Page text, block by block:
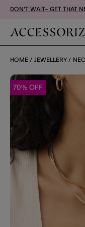
DON'T WAIT– GET THAT
HOME JEWELLERY
70% OFF